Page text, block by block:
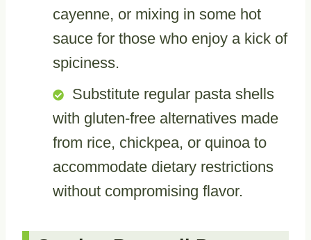
cayenne, or mixing in some hot
sauce for those who enjoy a kick of
spiciness.
Substitute regular pasta shells
with gluten-free alternatives made
from rice, chickpea, or quinoa to
accommodate dietary restrictions
without compromising flavor.